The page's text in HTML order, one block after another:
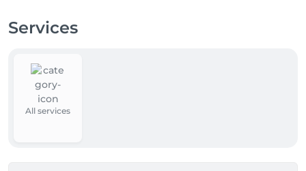
Services
All services